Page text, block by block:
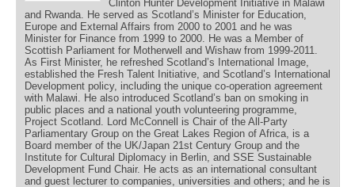
Clinton Hunter Development Initiative in Malawi
and Rwanda. He served as Scotland’s Minister for Education,
Europe and External Affairs from 2000 to 2001 and he was
Minister for Finance from 1999 to 2000. He was a Member of
Scottish Parliament for Motherwell and Wishaw from 1999-2011.
As First Minister, he refreshed Scotland’s International Image,
established the Fresh Talent Initiative, and Scotland’s International
Development policy, including the unique co-operation agreement
with Malawi. He also introduced Scotland’s ban on smoking in
public places and a national youth volunteering programme,
Project Scotland. Lord McConnell is Chair of the All-Party
Parliamentary Group on the Great Lakes Region of Africa, is a
Board member of the UK/Japan 21st Century Group and the
Institute for Cultural Diplomacy in Berlin, and SSE Sustainable
Development Fund Chair. He acts as an international consultant
and guest lecturer to companies, universities and others; and he is